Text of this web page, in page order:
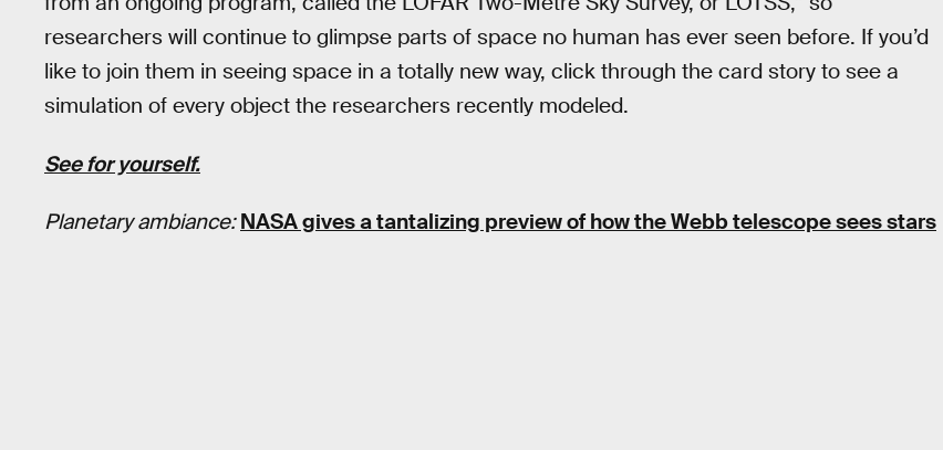
researchers will continue to glimpse parts of space no human has ever seen before. If you’d
like to join them in seeing space in a totally new way, click through the card story to see a
simulation of every object the researchers recently modeled.
See for yourself.
Planetary ambiance:NASA gives a tantalizing preview of how the Webb telescope sees stars